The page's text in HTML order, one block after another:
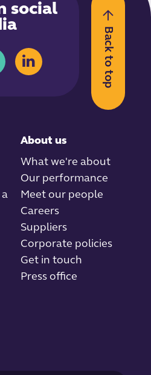
Back to top
About us
What we're about
Our performance
Meet our people
Careers
Suppliers
Corporate policies
Get in touch
Press office
social